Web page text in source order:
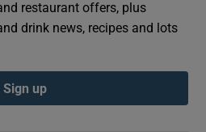
restaurant offers, plus
drink news, recipes and lots
Sign up